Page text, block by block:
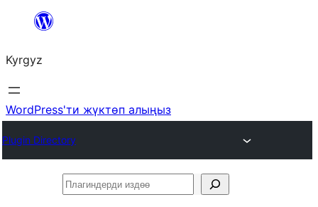
Мазмунга
Kyrgyz
WordPress'ти жүктөп алыңыз
Plugin Directory
Плагиндерди